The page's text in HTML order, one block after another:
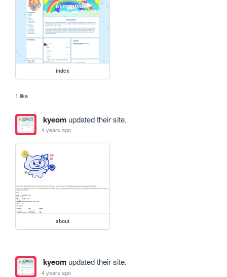
index
1 like
kyeomupdated their site.
4 years ago
about
kyeomupdated their site.
4 years ago